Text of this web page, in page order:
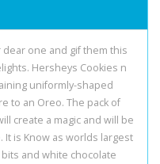
one and gif them this
Hersheys Cookies n
uniformly-shaped
to an Oreo. The pack of
create a magic and will be
is Know as worlds largest
and white chocolate